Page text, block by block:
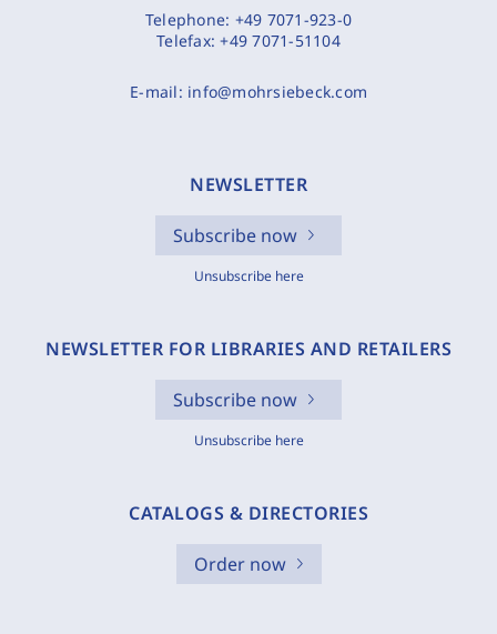
Telephone: +49 7071-923-0
Telefax:+49 7071-51104
E-mail: info@mohrsiebeck.com
NEWSLETTER
Subscribe now
Unsubscribe here
NEWSLETTER FOR LIBRARIES AND RETAILERS
Subscribe now
Unsubscribe here
CATALOGS & DIRECTORIES
Order now